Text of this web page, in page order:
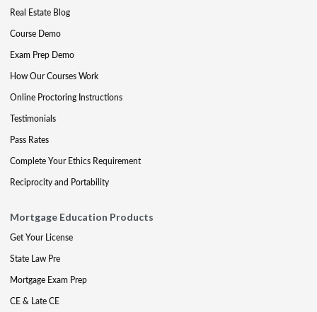
Real Estate Blog
Course Demo
Exam Prep Demo
How Our Courses Work
Online Proctoring Instructions
Testimonials
Pass Rates
Complete Your Ethics Requirement
Reciprocity and Portability
Mortgage Education Products
Get Your License
State Law Pre
Mortgage Exam Prep
CE & Late CE